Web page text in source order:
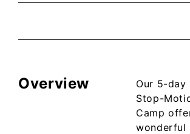
Overview
Our 5-day
Stop-
Camp
wonderful